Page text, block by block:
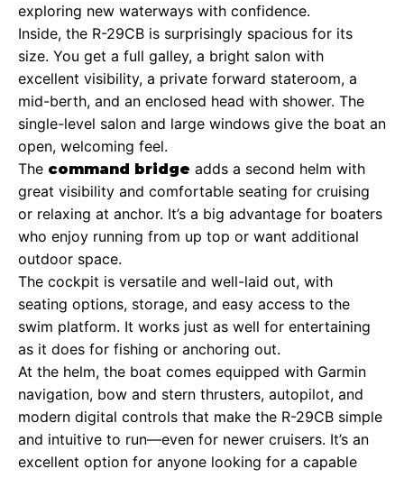
exploring new waterways with confidence.
Inside, the R-29CB is surprisingly spacious for its
size. You get a full galley, a bright salon with
excellent visibility, a private forward stateroom, a
mid-berth, and an enclosed head with shower. The
single-level salon and large windows give the boat an
open, welcoming feel.
The command bridge adds a second helm with
great visibility and comfortable seating for cruising
or relaxing at anchor. It’s a big advantage for boaters
who enjoy running from up top or want additional
outdoor space.
The cockpit is versatile and well-laid out, with
seating options, storage, and easy access to the
swim platform. It works just as well for entertaining
as it does for fishing or anchoring out.
At the helm, the boat comes equipped with Garmin
navigation, bow and stern thrusters, autopilot, and
modern digital controls that make the R-29CB simple
and intuitive to run—even for newer cruisers. It’s an
excellent option for anyone looking for a capable